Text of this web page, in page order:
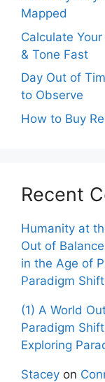
Mapped
Calculate
& Tone Fast
Day Out of
to Observe
How to Buy
Recent
Humanity at
Out of
in the Age of
Paradigm
(1) A World
Paradigm
Exploring
Stacey on